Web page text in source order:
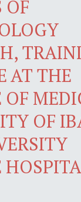
OF
AT THE
OF
OF